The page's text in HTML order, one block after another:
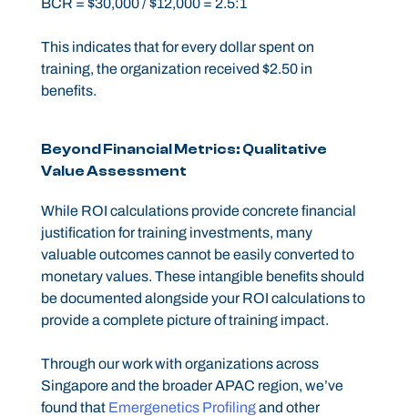
BCR = $30,000 / $12,000 = 2.5:1
This indicates that for every dollar spent on
training, the organization received $2.50 in
benefits.
Beyond Financial Metrics: Qualitative
Value Assessment
While ROI calculations provide concrete financial
justification for training investments, many
valuable outcomes cannot be easily converted to
monetary values. These intangible benefits should
be documented alongside your ROI calculations to
provide a complete picture of training impact.
Through our work with organizations across
Singapore and the broader APAC region, we’ve
found that Emergenetics Profilingand other